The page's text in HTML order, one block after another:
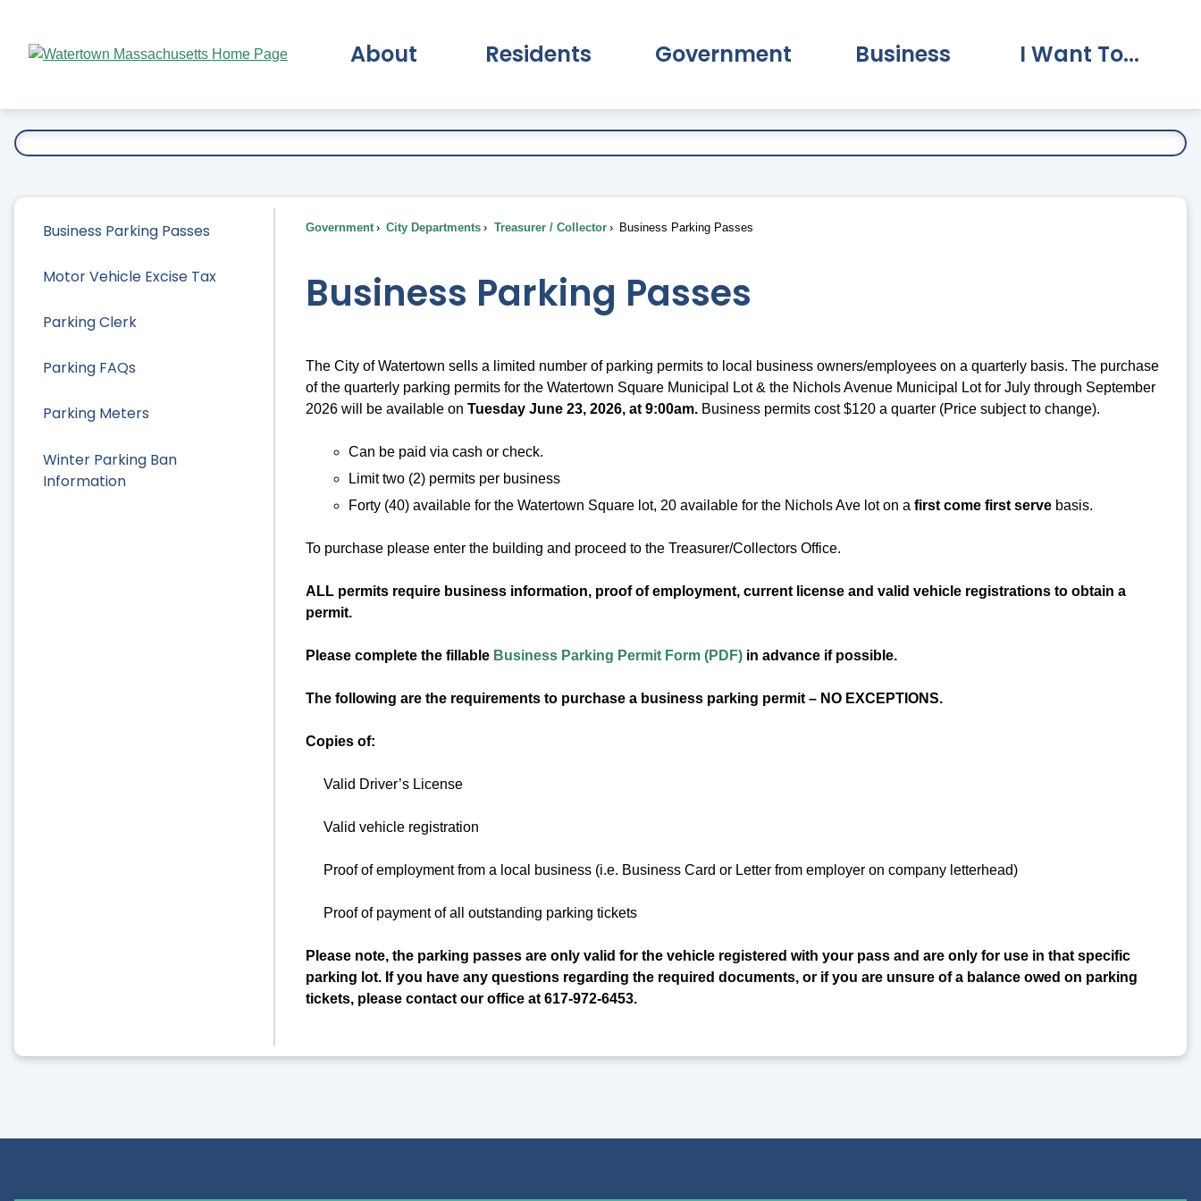
Main
About Residents Government Business I Want To...
Business Parking Passes
Motor Vehicle Excise Tax
Parking Clerk
Parking FAQs
Parking Meters
Winter Parking Ban
Information
Government City Departments Treasurer / Collector Business Parking Passes
Business Parking Passes
The City of Watertown sells a limited number of parking permits to local business owners/employees on a quarterly basis. The purchase
of the quarterly parking permits for the Watertown Square Municipal Lot & the Nichols Avenue Municipal Lot for July through September
2026 will be available on Tuesday June 23, 2026, at 9:00am.Business permits cost $120 a quarter (Price subject to change).
Can be paid via cash or check.
Limit two (2) permits per business
Forty (40) available for the Watertown Square lot, 20 available for the Nichols Ave lot on a first come first servebasis.
To purchase please enter the building and proceed to the Treasurer/Collectors Office.
ALL permits require business information, proof of employment, current license and valid vehicle registrations to obtain a
permit.
Please complete the fillable Business Parking Permit Form (PDF) in advance if possible.
The following are the requirements to purchase a business parking permit – NO EXCEPTIONS.
Copies of:
Valid Driver’s License
Valid vehicle registration
Proof of employment from a local business (i.e. Business Card or Letter from employer on company letterhead)
Proof of payment of all outstanding parking tickets
Please note, the parking passes are only valid for the vehicle registered with your pass and are only for use in that specific
parking lot. If you have any questions regarding the required documents, or if you are unsure of a balance owed on parking
tickets, please contact our office at 617-972-6453.